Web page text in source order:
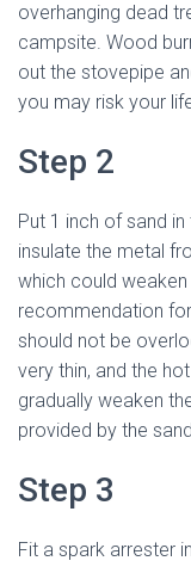
overhanging dead
campsite. Wood
out the stovepipe
you may risk your
Step 2
Put 1 inch of sand
insulate the metal
which could
recommendation
should not be
very thin, and the
gradually weaken
provided by the
Step 3
Fit a spark arrester